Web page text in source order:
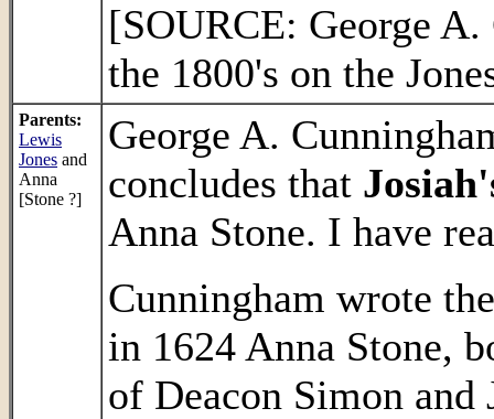
[SOURCE: George
the 1800's on the
Parents:
Lewis
Jones and
Anna
[Stone ?]
George A.
concludes that
Anna Stone. I have
Cunningham wrote
in 1624 Anna Stone,
of Deacon Simon and